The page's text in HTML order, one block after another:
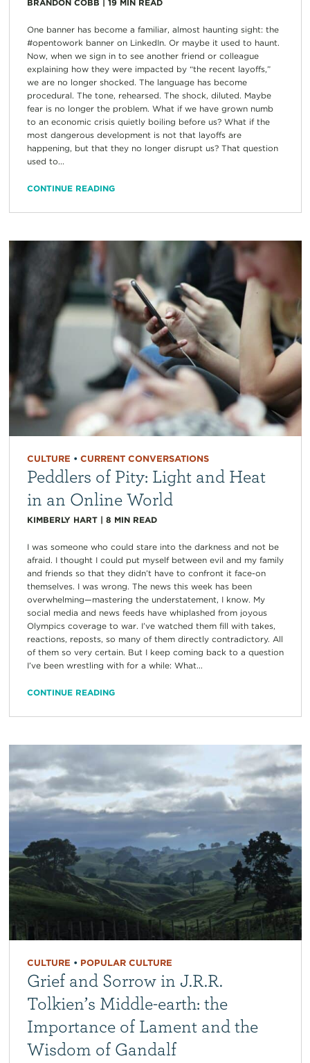
BRANDON COBB 19 MIN READ
One banner has become a familiar, almost haunting sight: the
#opentowork banner on LinkedIn. Or maybe it used to haunt.
Now, when we sign in to see another friend or colleague
explaining how they were impacted by “the recent layoffs,”
we are no longer shocked. The language has become
procedural. The tone, rehearsed. The shock, diluted. Maybe
fear is no longer the problem. What if we have grown numb
to an economic crisis quietly boiling before us? What if the
most dangerous development is not that layoffs are
happening, but that they no longer disrupt us? That question
used to...
CONTINUE READING
CULTURE • CURRENT CONVERSATIONS
Peddlers of Pity: Light and Heat
in an Online World
KIMBERLY HART| 8 MIN READ
I was someone who could stare into the darkness and not be
afraid. I thought I could put myself between evil and my family
and friends so that they didn’t have to confront it face-on
themselves. I was wrong. The news this week has been
overwhelming—mastering the understatement, I know. My
social media and news feeds have whiplashed from joyous
Olympics coverage to war. I’ve watched them fill with takes,
reactions, reposts, so many of them directly contradictory. All
of them so very certain. But I keep coming back to a question
I’ve been wrestling with for a while: What...
CONTINUE READING
CULTURE • POPULAR CULTURE
Grief and Sorrow in J.R.R.
Tolkien’s Middle-earth: the
Importance of Lament and the
Wisdom of Gandalf